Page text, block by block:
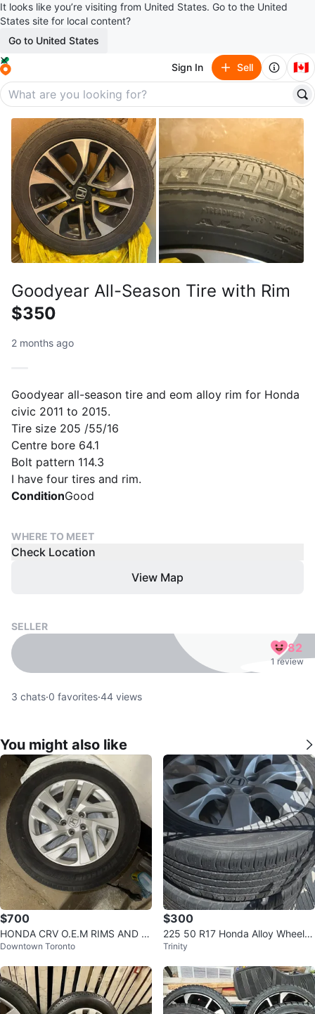
It looks like you’re visiting from United States. Go to the United
States site for local content?
Go to United States
Sign In Sell 🇨🇦
Goodyear All-Season Tire with Rim
$350
2 months ago
Goodyear all-season tire and eom alloy rim for Honda
civic 2011 to 2015.
Tire size 205 /55/16
Centre bore 64.1
Bolt pattern 114.3
I have four tires and rim.
ConditionGood
WHERE TO MEET
Check Location
View Map
SELLER
82
1 review
3 chats·0 favorites·44 views
You might also like
$700
HONDA CRV O.E.M RIMS AND A
LL SEASON TIRES 225/65 R17
Downtown Toronto
$300
225 50 R17 Honda Alloy Wheel w
ith tires
Trinity